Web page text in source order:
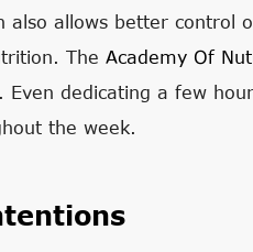
also allows better control
The Academy Of
dedicating a few
the week.